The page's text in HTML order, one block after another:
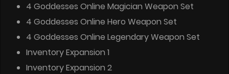
4 Goddesses Online Magician Weapon Set
4 Goddesses Online Hero Weapon Set
4 Goddesses Online Legendary Weapon Set
Inventory Expansion 1
Inventory Expansion 2